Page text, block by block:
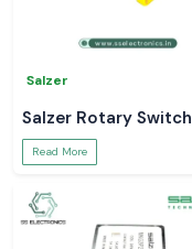
Salzer
Salzer Rotary Switch
Read More